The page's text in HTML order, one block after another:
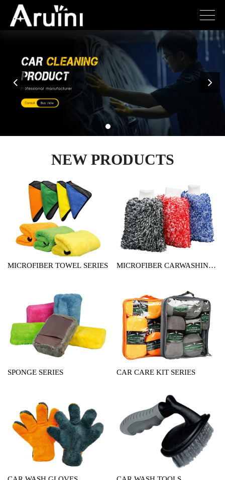
NEW PRODUCTS
MICROFIBER TOWEL SERIES
MICROFIBER CARWASHING
SPONGE SERIES CAR CARE KIT SERIES